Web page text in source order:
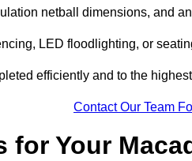
netball dimensions, and
LED floodlighting, or
efficiently and to the
Contact Our Team
for Your